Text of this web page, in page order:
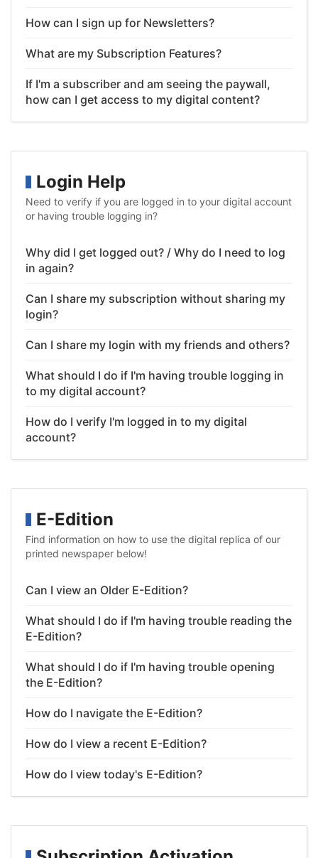
How can I sign up for Newsletters?
What are my Subscription Features?
If I'm a subscriber and am seeing the paywall,
how can I get access to my digital content?
Login Help
Need to verify if you are logged in to your digital account
or having trouble logging in?
Why did I get logged out? / Why do I need to log
in again?
Can I share my subscription without sharing my
login?
Can I share my login with my friends and others?
What should I do if I'm having trouble logging in
to my digital account?
How do I verify I'm logged in to my digital
account?
E-Edition
Find information on how to use the digital replica of our
printed newspaper below!
Can I view an Older E-Edition?
What should I do if I'm having trouble reading the
E-Edition?
What should I do if I'm having trouble opening
the E-Edition?
How do I navigate the E-Edition?
How do I view a recent E-Edition?
How do I view today's E-Edition?